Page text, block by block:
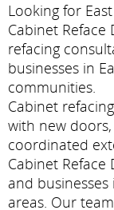
Looking for
Cabinet
refacing
businesses in
communities.
Cabinet
with new
coordinated
Cabinet Reface
and
areas. Our